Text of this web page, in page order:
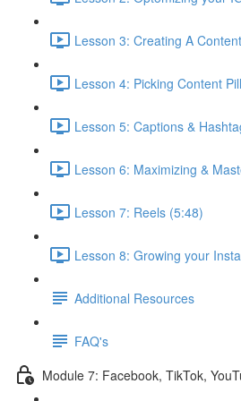
Lesson 3: Creating A
Lesson 4: Picking Content
Lesson 5: Captions &
Lesson 6: Maximizing &
Lesson 7: Reels (5:48)
Lesson 8: Growing your
Additional Resources
FAQ's
Module 7: Facebook, TikTok,